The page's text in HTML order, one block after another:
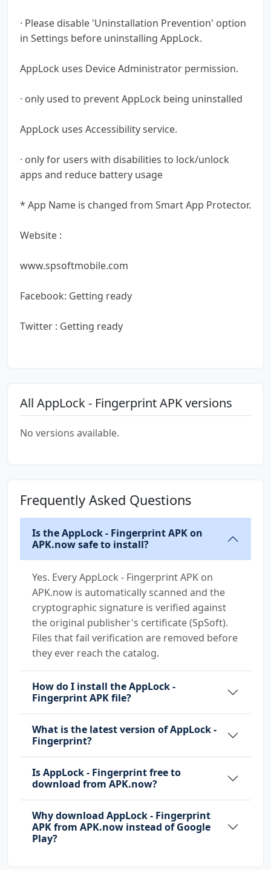
· Please disable 'Uninstallation Prevention' option
in Settings before uninstalling AppLock.
AppLock uses Device Administrator permission.
· only used to prevent AppLock being uninstalled
AppLock uses Accessibility service.
· only for users with disabilities to lock/unlock
apps and reduce battery usage
* App Name is changed from Smart App Protector.
Website :
www.spsoftmobile.com
Facebook: Getting ready
Twitter : Getting ready
All AppLock - Fingerprint APK versions
No versions available.
Frequently Asked Questions
Is the AppLock - Fingerprint APK on
APK.now safe to install?
Yes. Every AppLock - Fingerprint APK on
APK.now is automatically scanned and the
cryptographic signature is verified against
the original publisher's certificate (SpSoft).
Files that fail verification are removed before
they ever reach the catalog.
How do I install the AppLock -
Fingerprint APK file?
What is the latest version of AppLock -
Fingerprint?
Is AppLock - Fingerprint free to
download from APK.now?
Why download AppLock - Fingerprint
APK from APK.now instead of Google
Play?